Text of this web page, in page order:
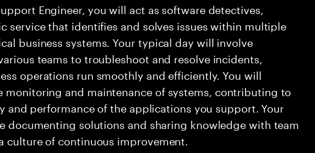
Engineer, you will act as software detectives,
service that identifies and solves issues within multiple
business systems. Your typical day will involve
teams to troubleshoot and resolve incidents,
operations run smoothly and efficiently. You will
monitoring and maintenance of systems, contributing to
and performance of the applications you support. Your
documenting solutions and sharing knowledge with team
culture of continuous improvement.